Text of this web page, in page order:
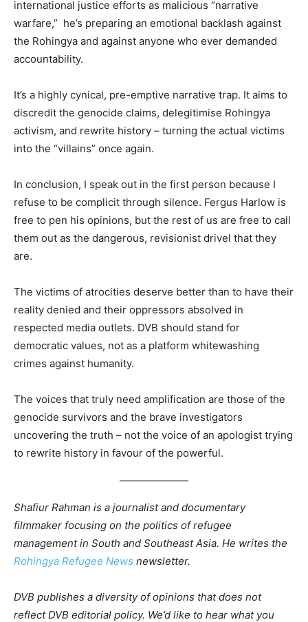
international justice efforts as malicious “narrative
warfare,” he’s preparing an emotional backlash against
the Rohingya and against anyone who ever demanded
accountability.
It’s a highly cynical, pre-emptive narrative trap. It aims to
discredit the genocide claims, delegitimise Rohingya
activism, and rewrite history – turning the actual victims
into the “villains” once again.
In conclusion, I speak out in the first person because I
refuse to be complicit through silence. Fergus Harlow is
free to pen his opinions, but the rest of us are free to call
them out as the dangerous, revisionist drivel that they
are.
The victims of atrocities deserve better than to have their
reality denied and their oppressors absolved in
respected media outlets. DVB should stand for
democratic values, not as a platform whitewashing
crimes against humanity.
The voices that truly need amplification are those of the
genocide survivors and the brave investigators
uncovering the truth – not the voice of an apologist trying
to rewrite history in favour of the powerful.
Shafiur Rahman is a journalist and documentary
filmmaker focusing on the politics of refugee
management in South and Southeast Asia. He writes the
Rohingya Refugee News newsletter.
DVB publishes a diversity of opinions that does not
reflect DVB editorial policy. We’d like to hear what you